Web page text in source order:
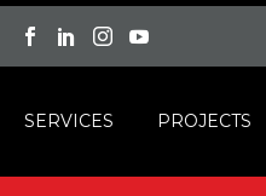
SERVICES PROJECTS